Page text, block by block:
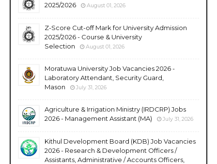
2025/2026
August 01, 2026
Z-Score Cut-off Mark for University Admission
2025/2026 - Course & University
Selection
August 01, 2026
Moratuwa University Job Vacancies 2026 -
Laboratory Attendant, Security Guard,
Mason
July 31, 2026
Agriculture & Irrigation Ministry (IRDCRP) Jobs
2026 - Management Assistant (MA)
July 31, 2026
Kithul Development Board (KDB) Job Vacancies
2026 - Research & Development Officers /
Assistants, Administrative / Accounts Officers,